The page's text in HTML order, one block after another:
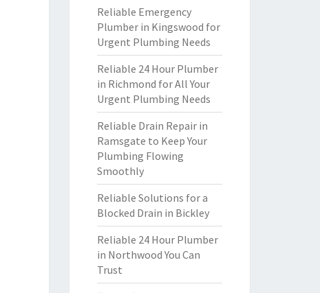
Reliable Emergency
Plumber in Kingswood for
Urgent Plumbing Needs
Reliable 24 Hour Plumber
in Richmond for All Your
Urgent Plumbing Needs
Reliable Drain Repair in
Ramsgate to Keep Your
Plumbing Flowing
Smoothly
Reliable Solutions for a
Blocked Drain in Bickley
Reliable 24 Hour Plumber
in Northwood You Can
Trust